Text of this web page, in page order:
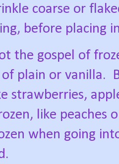
coarse or
before placing
the gospel of
plain or vanilla.
strawberries,
like peaches
when going